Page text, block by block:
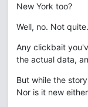
New York too?
Well, no. Not quite.
Any clickbait
the actual data,
But while the
Nor is it new